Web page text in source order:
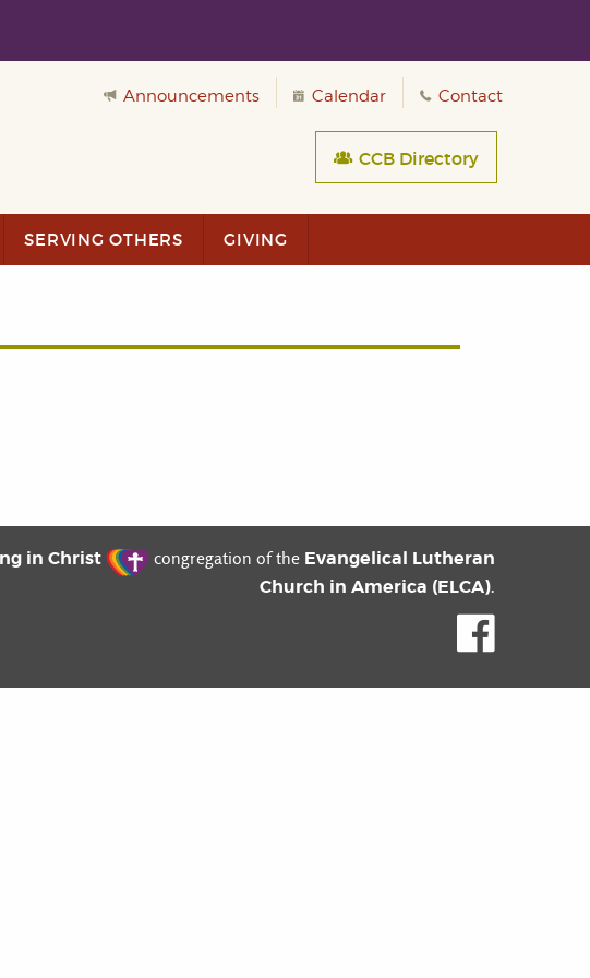
Announcements Calendar Contact
CCB Directory
SERVING OTHERS GIVING
in Christ congregation of the Evangelical Lutheran
Church in America (ELCA).